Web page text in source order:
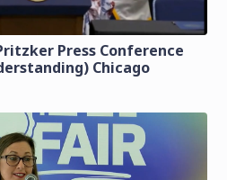
Press Conference
Chicago